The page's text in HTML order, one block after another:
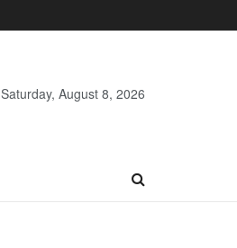
Saturday, August 8, 2026